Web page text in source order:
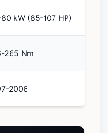
kW (85-107 HP)
265 Nm
2006